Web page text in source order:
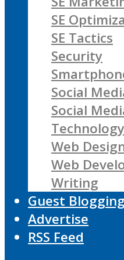
SE
SE Tactics
Security
Social
Social
Technology
Web
Web
Writing
Guest Blogging
Advertise
RSS Feed